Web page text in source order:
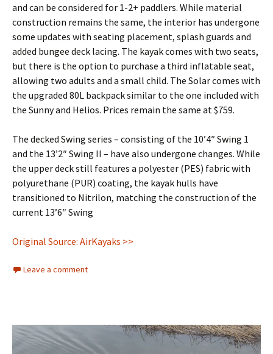
and can be considered for 1-2+ paddlers. While material
construction remains the same, the interior has undergone
some updates with seating placement, splash guards and
added bungee deck lacing. The kayak comes with two seats,
but there is the option to purchase a third inflatable seat,
allowing two adults and a small child. The Solar comes with
the upgraded 80L backpack similar to the one included with
the Sunny and Helios. Prices remain the same at $759.
The decked Swing series – consisting of the 10’4″ Swing 1
and the 13’2″ Swing II – have also undergone changes. While
the upper deck still features a polyester (PES) fabric with
polyurethane (PUR) coating, the kayak hulls have
transitioned to Nitrilon, matching the construction of the
current 13’6″ Swing
Original Source: AirKayaks >>
Leave a comment